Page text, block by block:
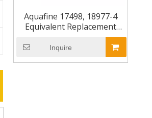
Aquafine 17498, 18977-4
Equivalent Replacement
Inquire